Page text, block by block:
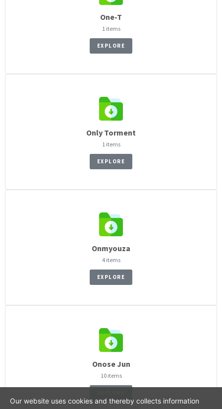
One-T
1 items
EXPLORE
Only Torment
1 items
EXPLORE
Onmyouza
4 items
EXPLORE
Onose Jun
10 items
Our website uses cookies and thereby collects information